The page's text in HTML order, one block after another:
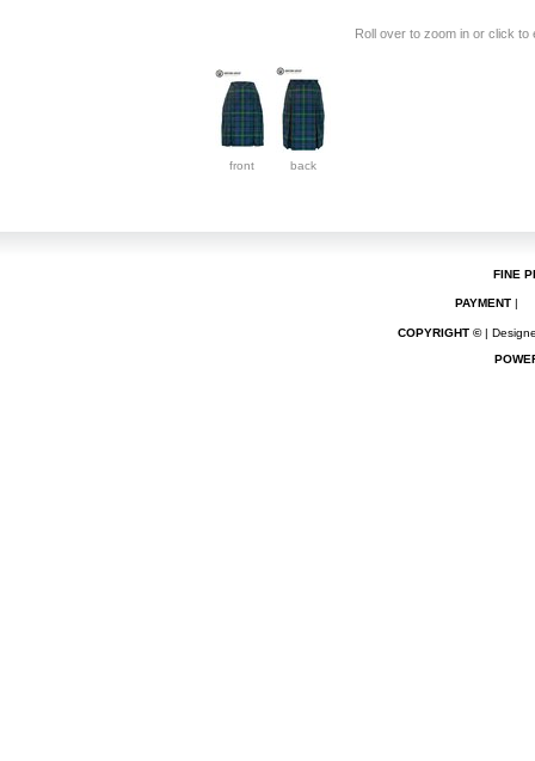
Roll over to zoom in or click to
front back
FINE
PAYMENT |
COPYRIGHT ©|